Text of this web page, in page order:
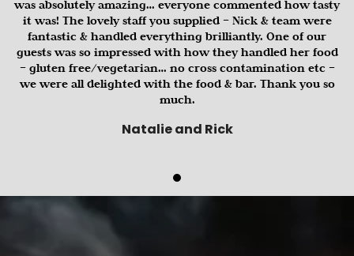
was absolutely amazing… everyone commented how tasty
it was! The lovely staff you supplied – Nick & team were
fantastic & handled everything brilliantly. One of our
guests was so impressed with how they handled her food
– gluten free/vegetarian… no cross contamination etc –
we were all delighted with the food & bar. Thank you so
much.
Natalie and Rick